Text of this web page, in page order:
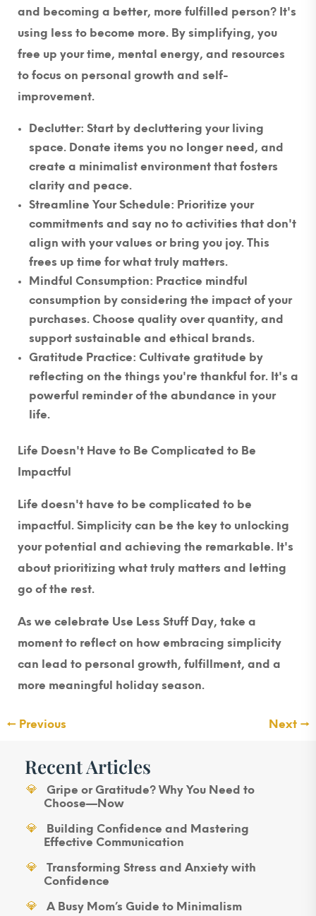
and becoming a better, more fulfilled person? It's
using less to become more. By simplifying, you
free up your time, mental energy, and resources
to focus on personal growth and self-
improvement.
Declutter: Start by decluttering your living
space. Donate items you no longer need, and
create a minimalist environment that fosters
clarity and peace.
Streamline Your Schedule: Prioritize your
commitments and say no to activities that don't
align with your values or bring you joy. This
frees up time for what truly matters.
Mindful Consumption: Practice mindful
consumption by considering the impact of your
purchases. Choose quality over quantity, and
support sustainable and ethical brands.
Gratitude Practice: Cultivate gratitude by
reflecting on the things you're thankful for. It's a
powerful reminder of the abundance in your
life.
Life Doesn't Have to Be Complicated to Be
Impactful
Life doesn't have to be complicated to be
impactful. Simplicity can be the key to unlocking
your potential and achieving the remarkable. It's
about prioritizing what truly matters and letting
go of the rest.
As we celebrate Use Less Stuff Day, take a
moment to reflect on how embracing simplicity
can lead to personal growth, fulfillment, and a
more meaningful holiday season.
← Previous Next →
Recent Articles
Gripe or Gratitude? Why You Need to
Choose—Now
Building Confidence and Mastering
Effective Communication
Transforming Stress and Anxiety with
Confidence
A Busy Mom’s Guide to Minimalism